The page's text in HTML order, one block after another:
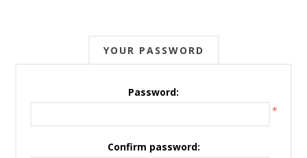
YOUR PASSWORD
Password:
*
Confirm password: